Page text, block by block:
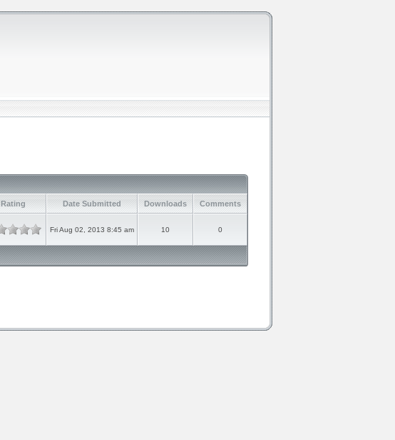
Rating Date Submitted Downloads Comments
Fri Aug 02, 2013 8:45 am 10 0